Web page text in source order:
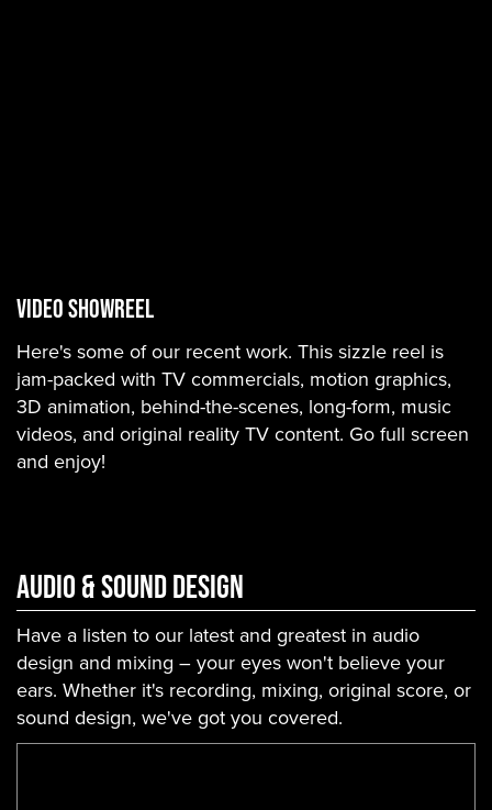
VIDEO SHOWREEL
Here's some of our recent work. This sizzle reel is
jam-packed with TV commercials, motion graphics,
3D animation, behind-the-scenes, long-form, music
videos, and original reality TV content. Go full screen
and enjoy!
Audio & Sound Design
Have a listen to our latest and greatest in audio
design and mixing – your eyes won't believe your
ears. Whether it's recording, mixing, original score, or
sound design, we've got you covered.